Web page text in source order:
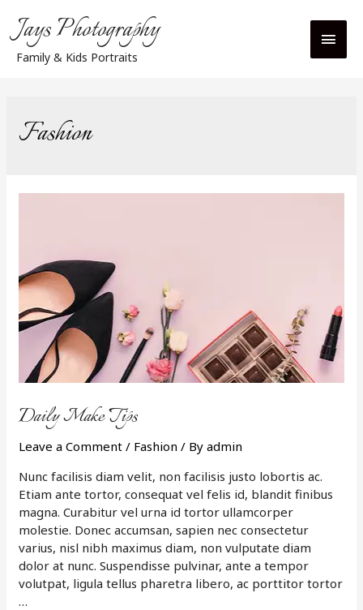
Jays Photography
Family & Kids Portraits
Main
Fashion
Daily Make Tips
Leave a Comment / Fashion / Byadmin
Nunc facilisis diam velit, non facilisis justo lobortis ac.
Etiam ante tortor, consequat vel felis id, blandit finibus
magna. Curabitur vel urna id tortor ullamcorper
molestie. Donec accumsan, sapien nec consectetur
varius, nisl nibh maximus diam, non vulputate diam
dolor at nunc. Suspendisse pulvinar, ante a tempor
volutpat, ligula tellus pharetra libero, ac porttitor tortor
…